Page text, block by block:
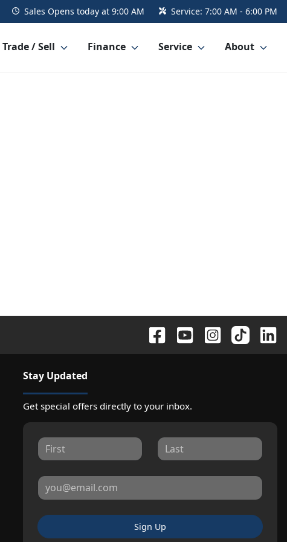
Sales Opens today at 9:00 AM Service: 7:00 AM - 6:00 PM
Trade / Sell Finance Service About
Stay Updated
Get special offers directly to your inbox.
Sign Up